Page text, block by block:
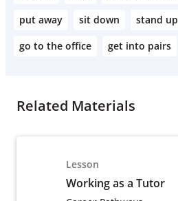
put away
sit down stand up
go to the office
get into pairs
Related Materials
Lesson
Working as a Tutor